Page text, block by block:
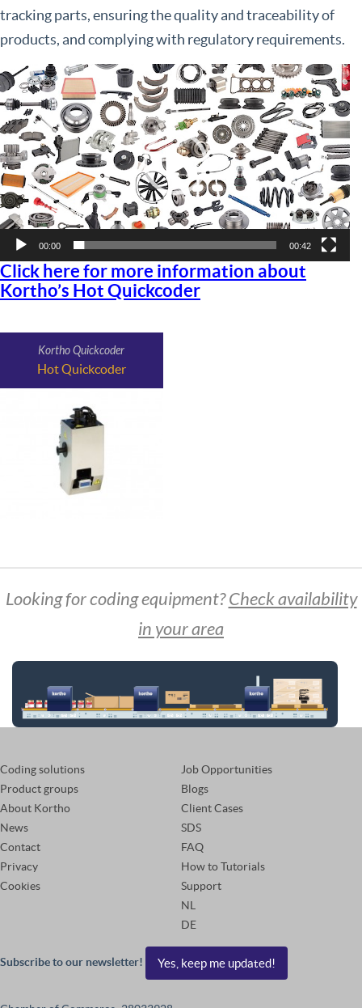
tracking parts, ensuring the quality and traceability of
products, and complying with regulatory requirements.
Video
Player
00:00 00:42
Click here for more information about
Kortho’s Hot Quickcoder
Kortho Quickcoder
Hot Quickcoder
Looking for coding equipment?Check availability
in your area
Coding solutions
Product groups
About Kortho
News
Contact
Privacy
Cookies
Job Opportunities
Blogs
Client Cases
SDS
FAQ
How to Tutorials
Support
NL
DE
Subscribe to our newsletter! Yes, keep me updated!